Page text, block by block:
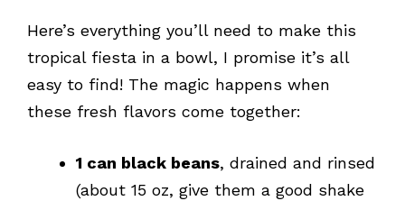
Here’s everything you’ll need to make this
tropical fiesta in a bowl, I promise it’s all
easy to find! The magic happens when
these fresh flavors come together:
1 can black beans, drained and rinsed
(about 15 oz, give them a good shake